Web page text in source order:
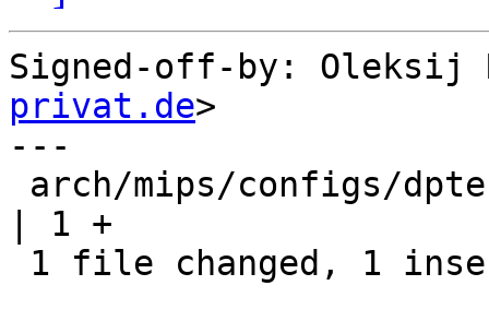
Signed-off-by: Oleksij
privat.de>
---
| 1 +